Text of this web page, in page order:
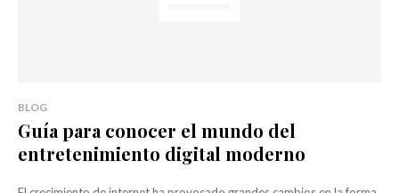
BLOG
Guía para conocer el mundo del
entretenimiento digital moderno